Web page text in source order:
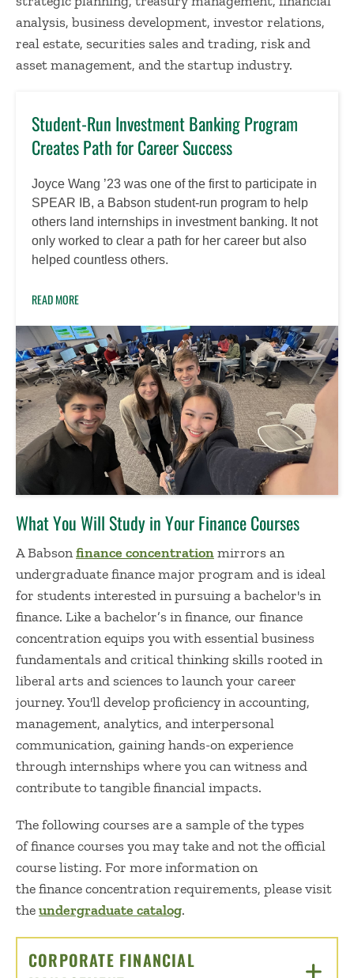
analysis, business development, investor relations,
real estate, securities sales and trading, risk and
asset management, and the startup industry.
Student-Run Investment Banking Program
Creates Path for Career Success
Joyce Wang ’23 was one of the first to participate in
SPEAR IB, a Babson student-run program to help
others land internships in investment banking. It not
only worked to clear a path for her career but also
helped countless others.
READ MORE
What You Will Studyin Your Finance Courses
A Babsonfinance concentrationmirrors an
undergraduate finance major programand is ideal
for students interested in pursuing abachelor's in
finance. Like abachelor’s in finance, our finance
concentrationequipsyou with essential business
fundamentals and critical thinking skills rooted in
liberal arts and sciences to launch your career
journey.You'lldevelopproficiencyin accounting,
management, analytics, and interpersonal
communication, gaining hands-on experience
through internships where you can witness and
contribute to tangible financial impacts.
The following courses are a sample of the types
of finance courses you maytakeand not the official
course listing. For more information on
the finance concentration requirements, please visit
theundergraduate catalog.
CORPORATE FINANCIAL